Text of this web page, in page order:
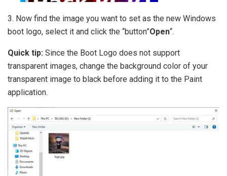
3. Now find the image you want to set as the new Windows
boot logo, select it and click the “button”Open“.
Quick tip: Since the Boot Logo does not support
transparent images, change the background color of your
transparent image to black before adding it to the Paint
application.